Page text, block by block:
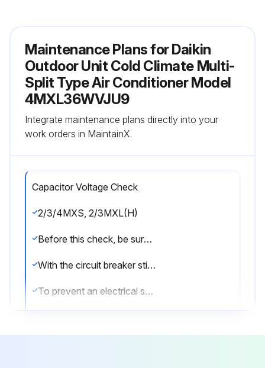
Maintenance Plans for Daikin
Outdoor Unit Cold Climate Multi-
Split Type Air Conditioner Model
4MXL36WVJU9
Integrate maintenance plans directly into your
work orders in MaintainX.
Capacitor Voltage Check
2/3/4MXS, 2/3MXL(H)
Before this check, be sure to check the main circuit for short circuit.
With the circuit breaker still on, measure the voltage according to the drawing of the model in question. Be careful never to touch any live parts.
To prevent an electrical shock, use a multimeter to check that the voltage between FU2 and DC– is 50 V or less.